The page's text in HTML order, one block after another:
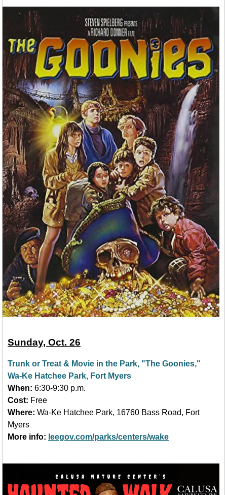
Sunday, Oct. 26
Trunk or Treat & Movie in the Park, "The Goonies,"
Wa-Ke Hatchee Park, Fort Myers
When: 6:30-9:30 p.m.
Cost: Free
Where: Wa-Ke Hatchee Park, 16760 Bass Road, Fort
Myers
More info: leegov.com/parks/centers/wake